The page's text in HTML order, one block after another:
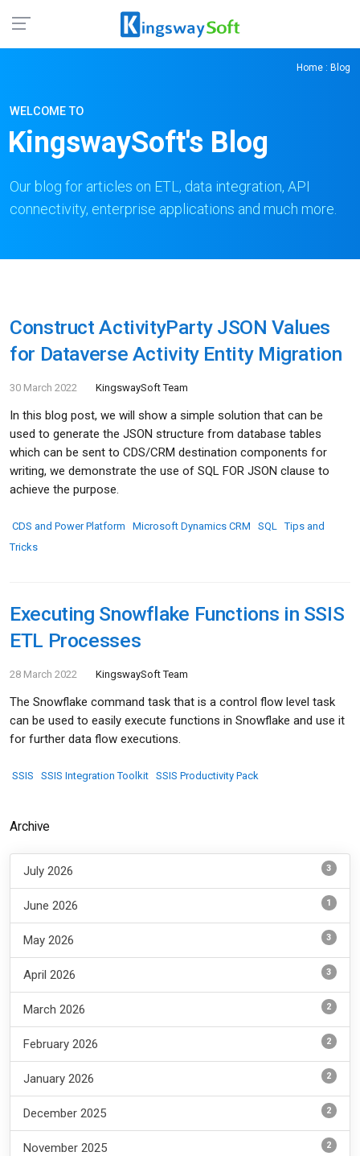
Home : Blog
WELCOME TO
KingswaySoft's Blog
Our blog for articles on ETL, data integration, API
connectivity, enterprise applications and much more.
Construct ActivityParty JSON Values
for Dataverse Activity Entity Migration
30 March 2022 KingswaySoft Team
In this blog post, we will show a simple solution that can be
used to generate the JSON structure from database tables
which can be sent to CDS/CRM destination components for
writing, we demonstrate the use of SQL FOR JSON clause to
achieve the purpose.
CDS and Power Platform Microsoft Dynamics CRM SQL Tips and
Tricks
Executing Snowflake Functions in SSIS
ETL Processes
28 March 2022 KingswaySoft Team
The Snowflake command task that is a control flow level task
can be used to easily execute functions in Snowflake and use it
for further data flow executions.
SSIS SSIS Integration Toolkit SSIS Productivity Pack
Archive
July 2026 3
June 2026 1
May 2026 3
April 2026 3
March 2026 2
February 2026 2
January 2026 2
December 2025 2
November 2025 2